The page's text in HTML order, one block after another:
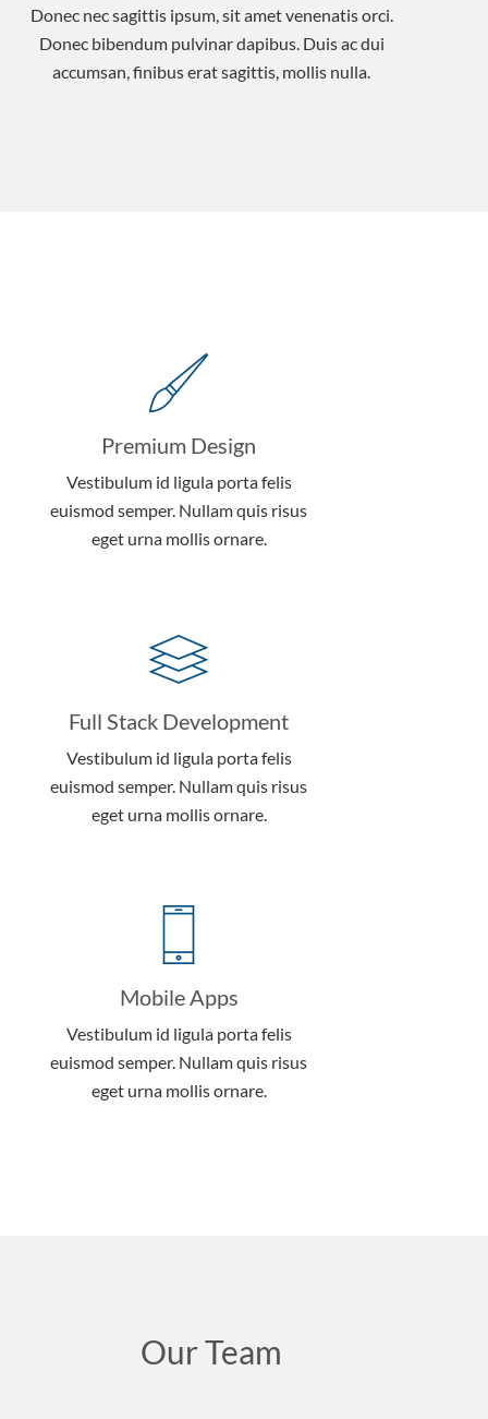
Donec nec sagittis ipsum, sit amet venenatis orci.
Donec bibendum pulvinar dapibus. Duis ac dui
accumsan, finibus erat sagittis, mollis nulla.
Premium Design
Vestibulum id ligula porta felis
euismod semper. Nullam quis risus
eget urna mollis ornare.
Full Stack Development
Vestibulum id ligula porta felis
euismod semper. Nullam quis risus
eget urna mollis ornare.
Mobile Apps
Vestibulum id ligula porta felis
euismod semper. Nullam quis risus
eget urna mollis ornare.
Our Team